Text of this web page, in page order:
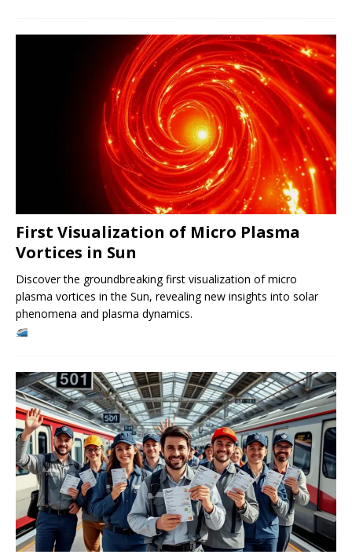
First Visualization of Micro Plasma
Vortices in Sun
Discover the groundbreaking first visualization of micro
plasma vortices in the Sun, revealing new insights into solar
phenomena and plasma dynamics.